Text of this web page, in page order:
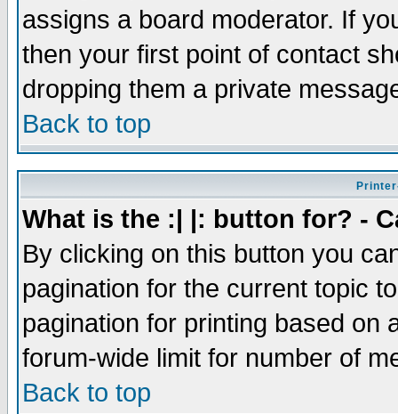
assigns a board moderator. If
then your first point of contact
dropping them a private
Back to top
What is the :| |: button for? -
By clicking on this button you
pagination for the current topic
pagination for printing based on
forum-wide limit for number of
Back to top